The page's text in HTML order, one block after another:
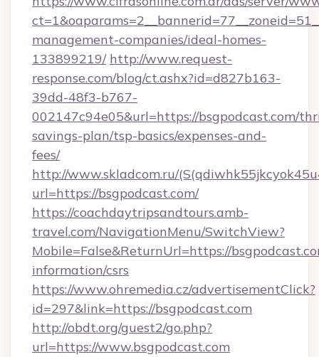
management-companies/ideal-homes-
133899219/ http://www.request-
response.com/blog/ct.ashx?id=d827b163-
39dd-48f3-b767-
002147c94e05&url=https://bsgpodcast.com/
savings-plan/tsp-basics/expenses-and-
fees/
http://www.skladcom.ru/
url=https://bsgpodcast.com/
https://coachdaytripsandtours.amb-
travel.com/NavigationMenu/SwitchView?
Mobile=False&ReturnUrl=https://
information/csrs
https://www.ohremedia.cz/advertisementClick?
id=297&link=https://bsgpodcast.com
http://obdt.org/guest2/go.php?
url=https://www.bsgpodcast.com